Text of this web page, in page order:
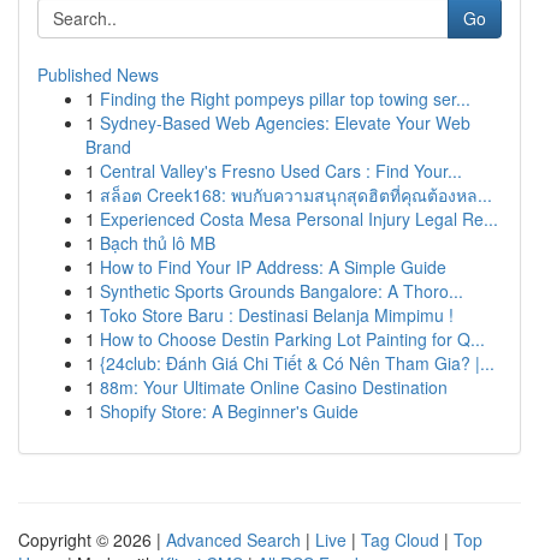
Go
Published News
1 Finding the Right pompeys pillar top towing ser...
1 Sydney-Based Web Agencies: Elevate Your Web
Brand
1 Central Valley's Fresno Used Cars : Find Your...
1 สล็อต Creek168: พบกับความสนุกสุดฮิตที่คุณต้องหล...
1 Experienced Costa Mesa Personal Injury Legal Re...
1 Bạch thủ lô MB
1 How to Find Your IP Address: A Simple Guide
1 Synthetic Sports Grounds Bangalore: A Thoro...
1 Toko Store Baru : Destinasi Belanja Mimpimu !
1 How to Choose Destin Parking Lot Painting for Q...
1 {24club: Đánh Giá Chi Tiết & Có Nên Tham Gia? |...
1 88m: Your Ultimate Online Casino Destination
1 Shopify Store: A Beginner's Guide
Copyright © 2026 | Advanced Search | Live | Tag Cloud | Top